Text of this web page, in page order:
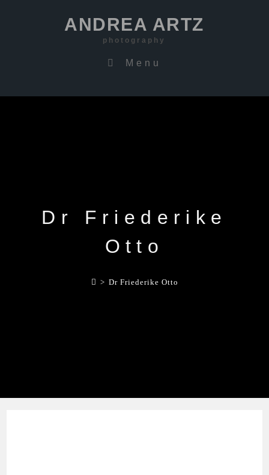
ANDREA ARTZ
photography
Menu
Dr Friederike
Otto
> Dr Friederike Otto